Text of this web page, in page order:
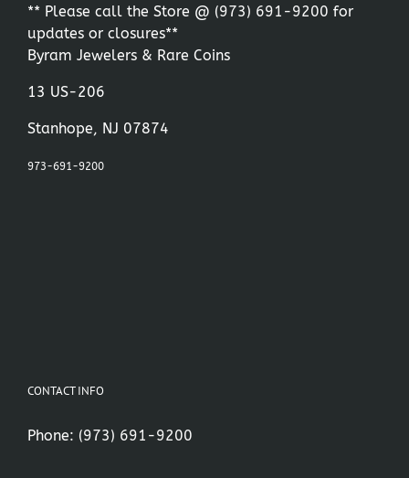
** Please call the Store @ (973) 691-9200 for
updates or closures**
Byram Jewelers & Rare Coins
13 US-206
Stanhope, NJ 07874
973-691-9200
CONTACT INFO
Phone: (973) 691-9200